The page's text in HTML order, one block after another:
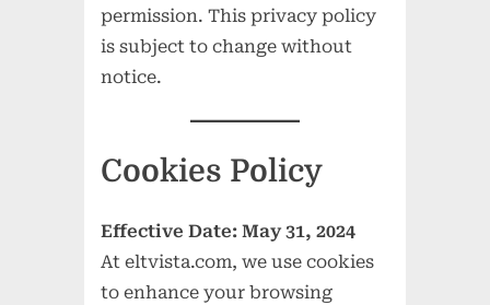
permission. This privacy policy
is subject to change without
notice.
Cookies Policy
Effective Date: May 31, 2024
At eltvista.com, we use cookies
to enhance your browsing